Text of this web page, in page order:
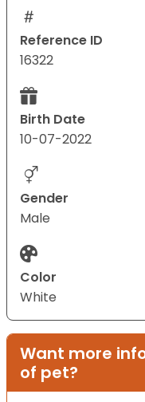
Reference ID
16322
Birth Date
10-07-2022
Gender
Male
Color
White
Want more
of pet?